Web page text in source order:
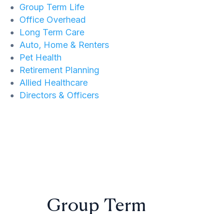
Group Term Life
Office Overhead
Long Term Care
Auto, Home & Renters
Pet Health
Retirement Planning
Allied Healthcare
Directors & Officers
Group Term